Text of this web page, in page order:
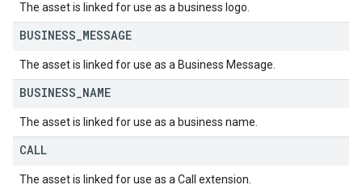
The asset is linked for use as a business logo.
BUSINESS MESSAGE
The asset is linked for use as a Business Message.
BUSINESS NAME
The asset is linked for use as a business name.
CALL
The asset is linked for use as a Call extension.